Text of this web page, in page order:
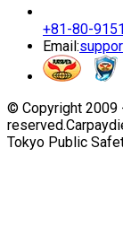
+81-80-
Email:
© Copyright 2009
reserved.
Tokyo Public